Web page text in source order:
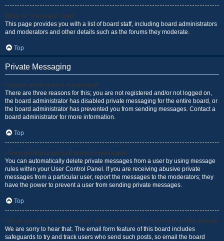
What is “The team” link?
This page provides you with a list of board staff, including board administrators
and moderators and other details such as the forums they moderate.
Top
Private Messaging
I cannot send private messages!
There are three reasons for this; you are not registered and/or not logged on,
the board administrator has disabled private messaging for the entire board, or
the board administrator has prevented you from sending messages. Contact a
board administrator for more information.
Top
I keep getting unwanted private messages!
You can automatically delete private messages from a user by using message
rules within your User Control Panel. If you are receiving abusive private
messages from a particular user, report the messages to the moderators; they
have the power to prevent a user from sending private messages.
Top
I have received a spamming or abusive email from someone on this board!
We are sorry to hear that. The email form feature of this board includes
safeguards to try and track users who send such posts, so email the board